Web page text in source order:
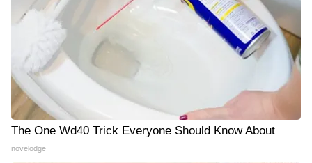
The One Wd40 Trick Everyone Should Know About
novelodge